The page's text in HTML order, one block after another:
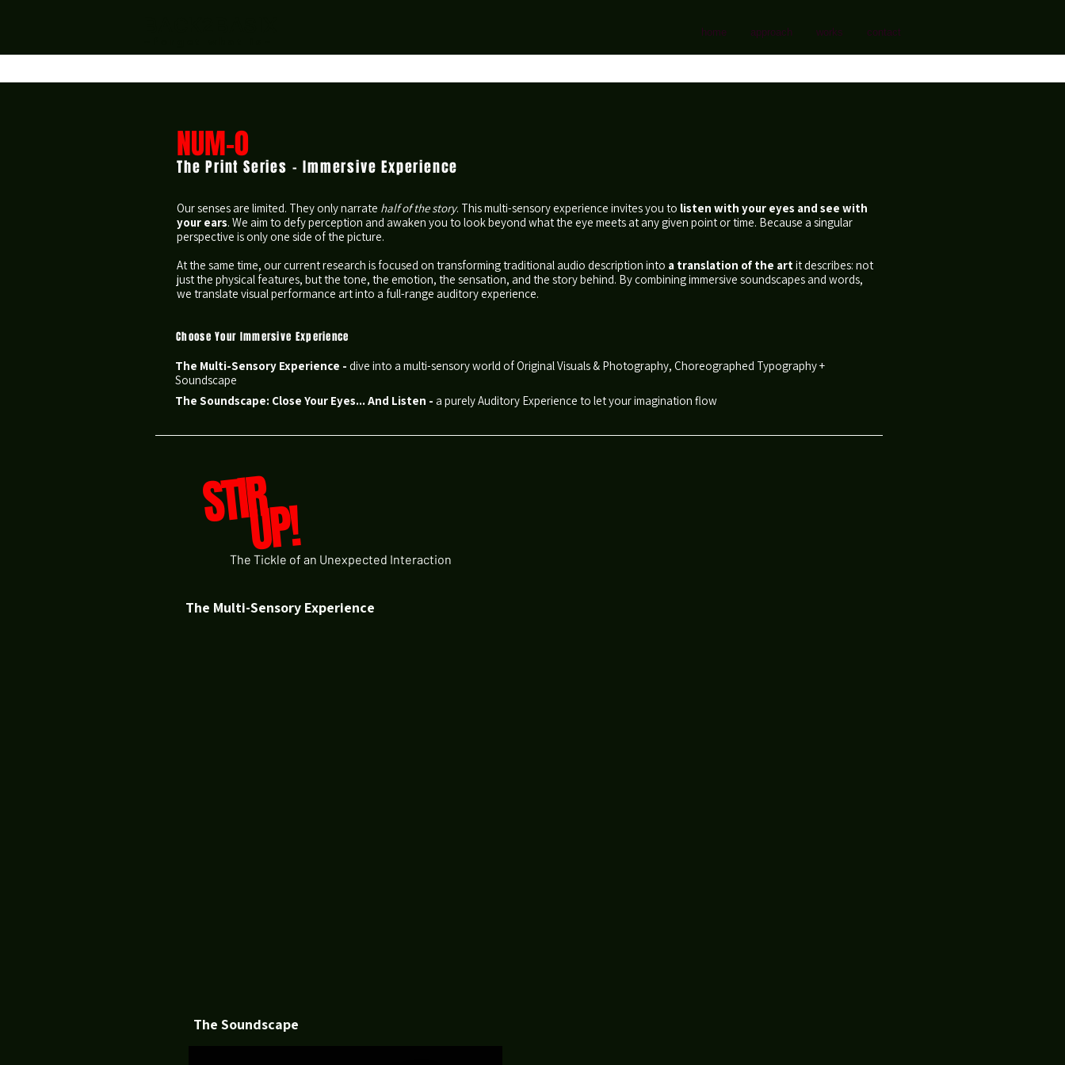
home approach works contact
NUM-0
The Print Series - Immersive Experience
​Our senses are limited. They only narrate half of the story. This multi-sensory experience invites you to listen with your eyes and see with
your ears. We aim to defy perception and awaken you to look beyond what the eye meets at any given point or time. Because a singular
perspective is only one side of the picture.
At the same time, our current research is focused on transforming traditional audio description into a translation of the artit describes: not
just the physical features, but the tone, the emotion, the sensation, and the story behind. By combining immersive soundscapes and words,
we translate visual performance art into a full-range auditory experience.
Choose Your Immersive Experience
The Multi-Sensory Experience - dive into a multi-sensory world of Original Visuals & Photography, Choreographed Typography +
Soundscape
The Soundscape: Close Your Eyes... And Listen - a purely Auditory Experience to let your imagination flow
STIRUP!
The Tickle of an Unexpected Interaction
The Multi-Sensory Experience
The Soundscape